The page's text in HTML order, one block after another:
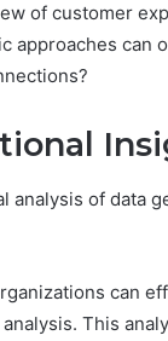
of customer
approaches can
analysis of data
can
This